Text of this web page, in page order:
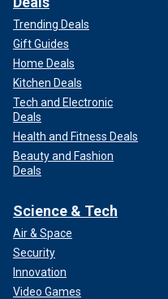
Trending Deals
Gift Guides
Home Deals
Kitchen Deals
Tech and Electronic
Deals
Health and Fitness Deals
Beauty and Fashion
Deals
Science & Tech
Air & Space
Security
Innovation
Video Games